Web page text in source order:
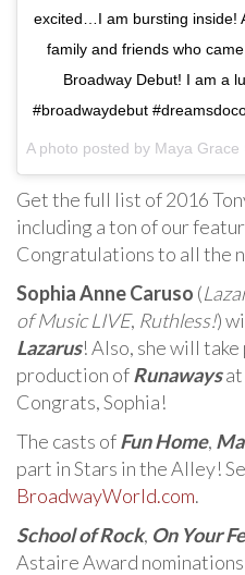
excited…I am bursting inside!
family and friends who
Broadway Debut! I am a
#broadwaydebut
Get the full list of 2016
including a ton of our
Congratulations to all the
Sophia Anne Caruso (
of Music LIVE, Ruthless!)
Lazarus! Also, she will
production ofRunawaysat
Congrats, Sophia!
The casts ofFun Home,
part in Stars in the Alley!
BroadwayWorld.com.
School of Rock, On Your
Astaire Award